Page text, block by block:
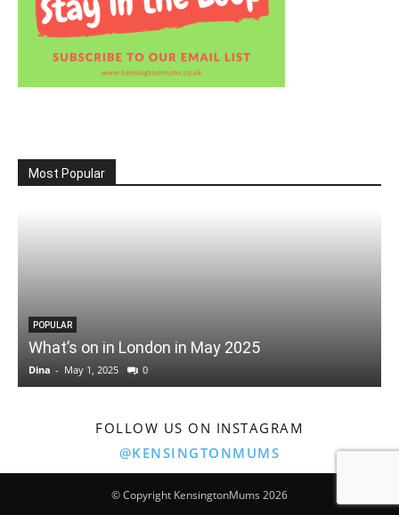
Most Popular
POPULAR
What’s on in London in May 2025
Dina - May 1, 2025 0
FOLLOW US ON INSTAGRAM
@KENSINGTONMUMS
© Copyright KensingtonMums 2026